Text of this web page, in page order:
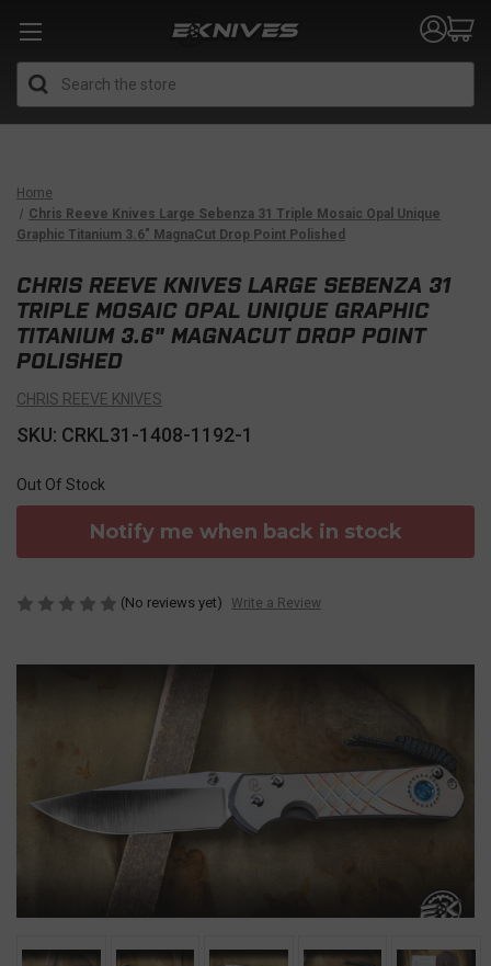
Home
Chris Reeve Knives Large Sebenza 31 Triple Mosaic Opal Unique
Graphic Titanium 3.6" MagnaCut Drop Point Polished
CHRIS REEVE KNIVES LARGE SEBENZA 31
TRIPLE MOSAIC OPAL UNIQUE GRAPHIC
TITANIUM 3.6" MAGNACUT DROP POINT
POLISHED
CHRIS REEVE KNIVES
SKU: CRKL31-1408-1192-1
Out Of Stock
Notify me when back in stock
(No reviews yet) Write a Review